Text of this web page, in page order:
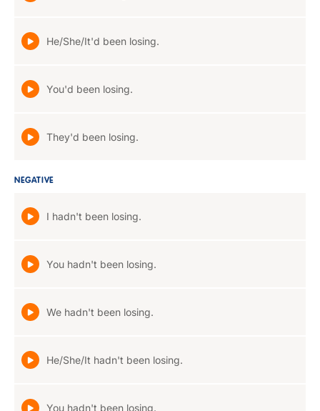
He/She/It'd been losing.
You'd been losing.
They'd been losing.
NEGATIVE
I hadn't been losing.
You hadn't been losing.
We hadn't been losing.
He/She/It hadn't been losing.
You hadn't been losing.